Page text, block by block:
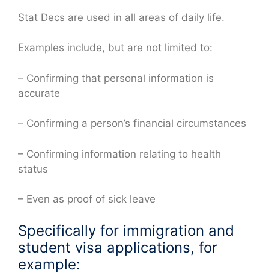
Stat Decs are used in all areas of daily life.
Examples include, but are not limited to:
– Confirming that personal information is
accurate
– Confirming a person’s financial circumstances
– Confirming information relating to health
status
– Even as proof of sick leave
Specifically for immigration and
student visa applications, for
example: